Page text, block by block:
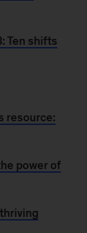
Ten shifts
resource:
power of